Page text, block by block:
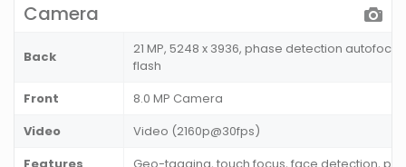
Camera
Back
21 MP, 5248 x 3936, phase detection
flash
Front
8.0 MP Camera
Video
Video (2160p@30fps)